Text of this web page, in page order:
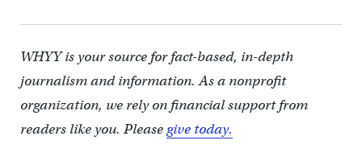
WHYY is your source for fact-based, in-depth
journalism and information. As a nonprofit
organization, we rely on financial support from
readers like you. Pleasegive today.